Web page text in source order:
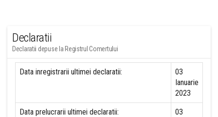
Declaratii
Declaratii depuse la Registrul Comertului
Data inregistrarii ultimei declaratii:
03
Ianuarie
2023
Data prelucrarii ultimei declaratii:
03